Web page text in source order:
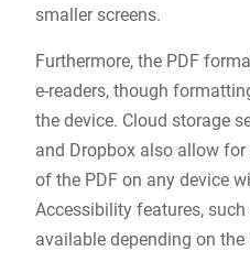
smaller screens.
Furthermore, the PDF
e-readers, though
the device. Cloud storage
and Dropbox also allow
of the PDF on any device
Accessibility features,
available depending on